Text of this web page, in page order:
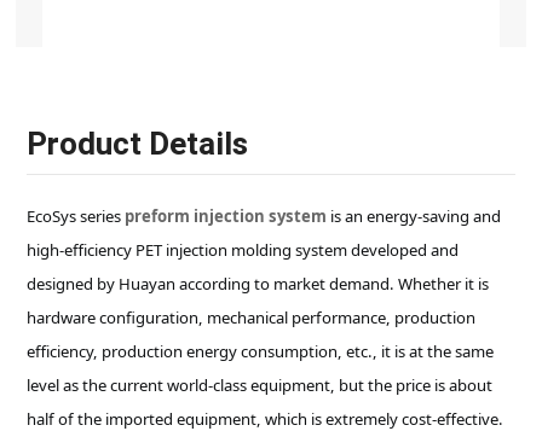
Product Details
EcoSys series preform injection system is an energy-saving and
high-efficiency PET injection molding system developed and
designed by Huayan according to market demand. Whether it is
hardware configuration, mechanical performance, production
efficiency, production energy consumption, etc., it is at the same
level as the current world-class equipment, but the price is about
half of the imported equipment, which is extremely cost-effective.